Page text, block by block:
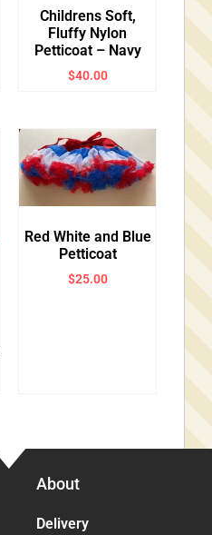
Childrens Soft,
Fluffy Nylon
Petticoat – Navy
$40.00
Red White and Blue
Petticoat
$25.00
About
Delivery